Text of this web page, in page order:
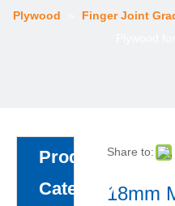
Plywood
Finger Joint
Product
Category
Share to:
18mm